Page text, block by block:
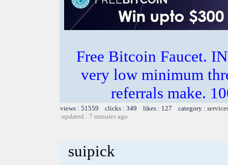
Free Bitcoin Faucet.
very low minimum
referrals make.
views : 51559 clicks : 349 likes : 127 category :
updated : 7 minutes ago
suipick